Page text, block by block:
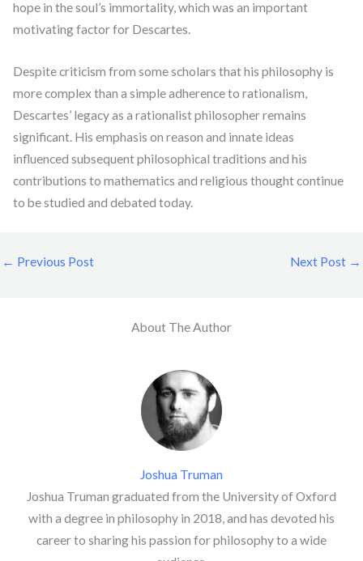
hope in the soul’s immortality, which was an important
motivating factor for Descartes.
Despite criticism from some scholars that his philosophy is
more complex than a simple adherence to rationalism,
Descartes’ legacy as a rationalist philosopher remains
significant. His emphasis on reason and innate ideas
influenced subsequent philosophical traditions and his
contributions to mathematics and religious thought continue
to be studied and debated today.
← Previous Post Next Post →
About The Author
Joshua Truman
Joshua Truman graduated from the University of Oxford
with a degree in philosophy in 2018, and has devoted his
career to sharing his passion for philosophy to a wide